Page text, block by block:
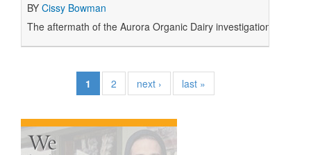
BY Cissy Bowman
The aftermath of the Aurora Organic Dairy investigation has
1 2 next › last »